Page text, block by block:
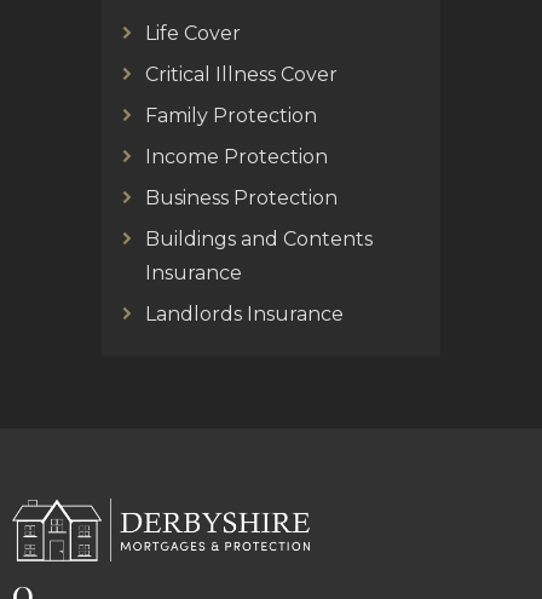
Life Cover
Critical Illness Cover
Family Protection
Income Protection
Business Protection
Buildings and Contents
Insurance
Landlords Insurance